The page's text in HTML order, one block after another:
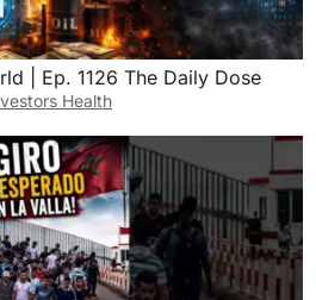
| Ep. 1126 The Daily Dose
Health